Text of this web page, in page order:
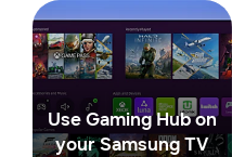
Use Gaming Hub on
your Samsung TV